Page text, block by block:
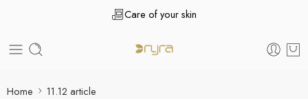
Care of your skin
Home 11.12 article